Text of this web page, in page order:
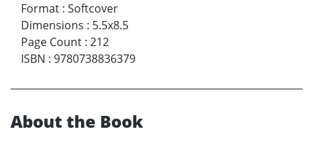
Format : Softcover
Dimensions : 5.5x8.5
Page Count : 212
ISBN : 9780738836379
About the Book